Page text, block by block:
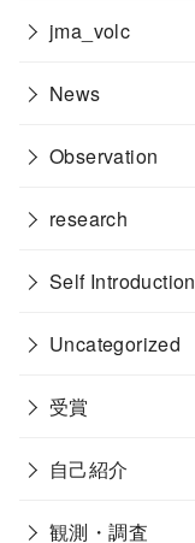
jma_volc
News
Observation
research
Self Introduction
Uncategorized
受賞
自己紹介
観測・調査